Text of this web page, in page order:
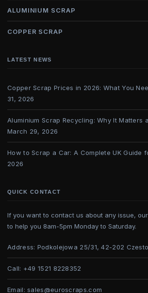
ALUMINIUM SCRAP
COPPER SCRAP
LATEST NEWS
Copper Scrap Prices in 2026: What You
31, 2026
Aluminium Scrap Recycling: Why It Matters
March 29, 2026
How to Scrap a Car: A Complete UK Guide
2026
QUICK CONTACT
If you want to contact us about any issue,
to help you 8am-5pm Monday to Saturday.
Address: Podkolejowa 25/31, 42-202
Call: +49 1521 8228352
Email: sales@euroscraps.com